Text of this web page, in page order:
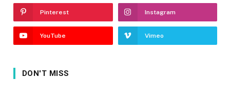
Pinterest Instagram
YouTube Vimeo
DON'T MISS